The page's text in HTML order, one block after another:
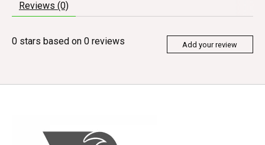
Reviews (0)
0 stars based on 0 reviews Add your review